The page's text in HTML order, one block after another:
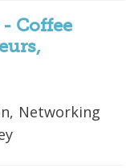
Coffee
Networking